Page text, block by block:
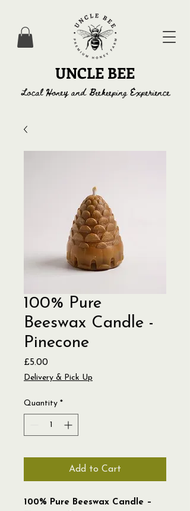
UNCLE BEE
Local Honey and Beekeeping Experience
100% Pure
Beeswax Candle -
Pinecone
£5.00Price
Delivery & Pick Up
Quantity *
Add to Cart
100% Pure Beeswax Candle –